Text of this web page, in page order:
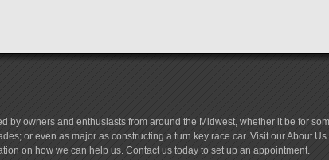
by owners and enthusiasts from around the Midwest, whether it be for
or even as major as constructing a turn key race car. Visit our About
on how we can help us. Contact us today to set up an appointment.